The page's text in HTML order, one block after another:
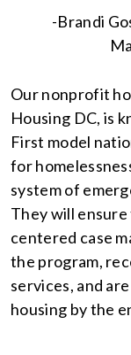
-Brandi
Our nonprofit
Housing DC, is
First model
for
system of
They will
centered case
the program,
services, and
housing by the